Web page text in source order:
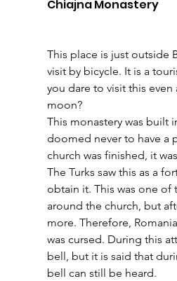
Chiajna Monastery
This place is just outside
visit by bicycle. It is a
you dare to visit this even
moon?
This monastery was built
doomed never to have a
church was finished, it
The Turks saw this as a
obtain it. This was one of
around the church, but
more. Therefore,
was cursed. During this
bell, but it is said that
bell can still be heard.